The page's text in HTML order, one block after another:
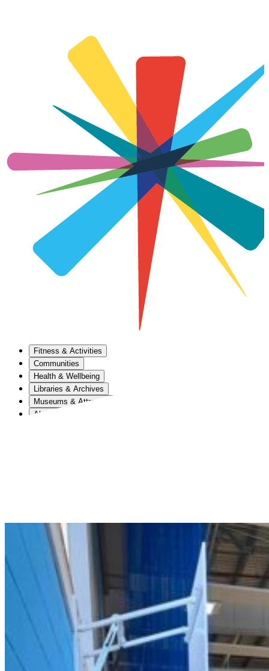
Fitness & Activities
Communities
Health & Wellbeing
Libraries & Archives
Museums & Attractions
About Us